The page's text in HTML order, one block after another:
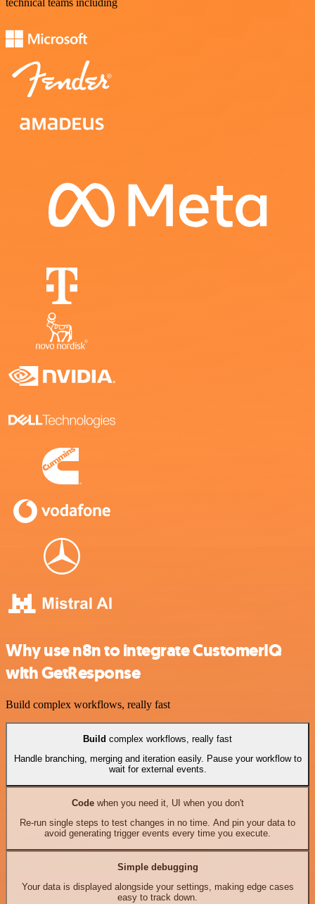
Why use n8n to integrate CustomerIQ
with GetResponse
Build complex workflows, really fast
Build complex workflows, really fast
Handle branching, merging and iteration easily. Pause your workflow to
wait for external events.
Codewhen you need it, UI when you don't
Re-run single steps to test changes in no time. And pin your data to
avoid generating trigger events every time you execute.
Simple debugging
Your data is displayed alongside your settings, making edge cases
easy to track down.